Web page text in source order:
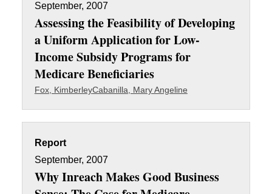
September, 2007
Assessing the Feasibility of Developing
a Uniform Application for Low-
Income Subsidy Programs for
Medicare Beneficiaries
Fox, KimberleyCabanilla, Mary Angeline
Report
September, 2007
Why Inreach Makes Good Business